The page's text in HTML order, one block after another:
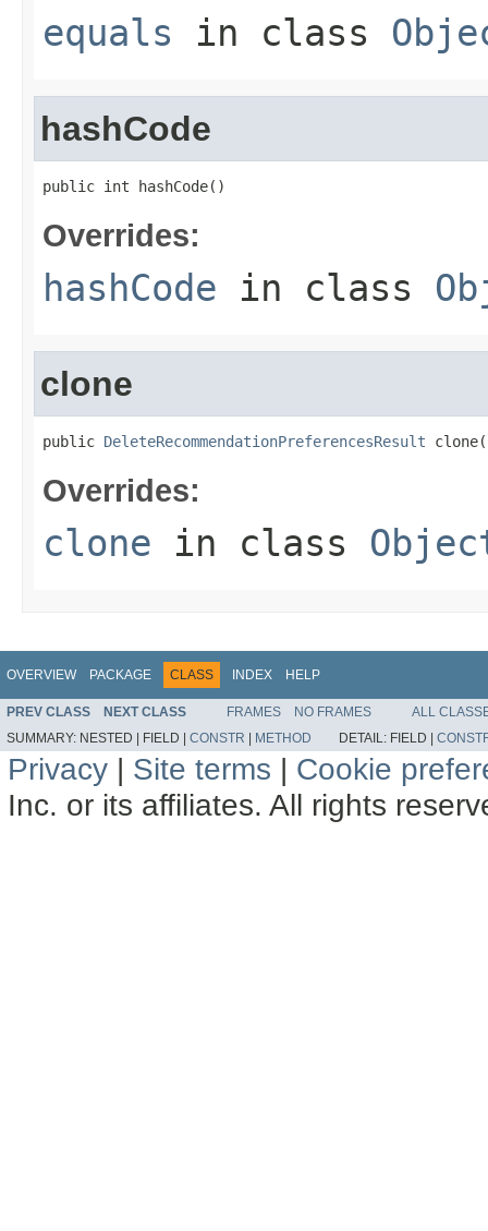
equals in class
hashCode
public int hashCode()
Overrides:
hashCode in class
clone
public DeleteRecommendationPreferencesResult
Overrides:
clone in class
OVERVIEW PACKAGE CLASS INDEX HELP
PREV CLASS NEXT CLASS FRAMES NO FRAMES
ALL
SUMMARY: NESTED | FIELD | CONSTR | METHOD DETAIL: FIELD |
Privacy | Site terms | Cookie
Inc. or its affiliates. All rights